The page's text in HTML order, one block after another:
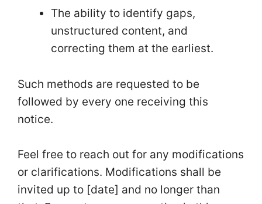
The ability to identify gaps,
unstructured content, and
correcting them at the earliest.
Such methods are requested to be
followed by every one receiving this
notice.
Feel free to reach out for any modifications
or clarifications. Modifications shall be
invited up to [date] and no longer than